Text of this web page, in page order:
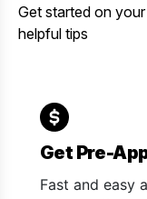
Get started on
helpful tips
Get Pre-
Fast and easy